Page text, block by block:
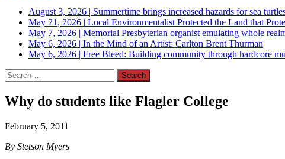
August 3, 2026 | Summertime brings increased hazards for sea
May 21, 2026 | Local Environmentalist Protected the Land that
May 7, 2026 | Memorial Presbyterian organist emulating whole
May 6, 2026 | In the Mind of an Artist: Carlton Brent Thurman
May 6, 2026 | Free Bleed: Building community through hardcore
Search
for:
Why do students like Flagler College
February 5, 2011
By Stetson Myers